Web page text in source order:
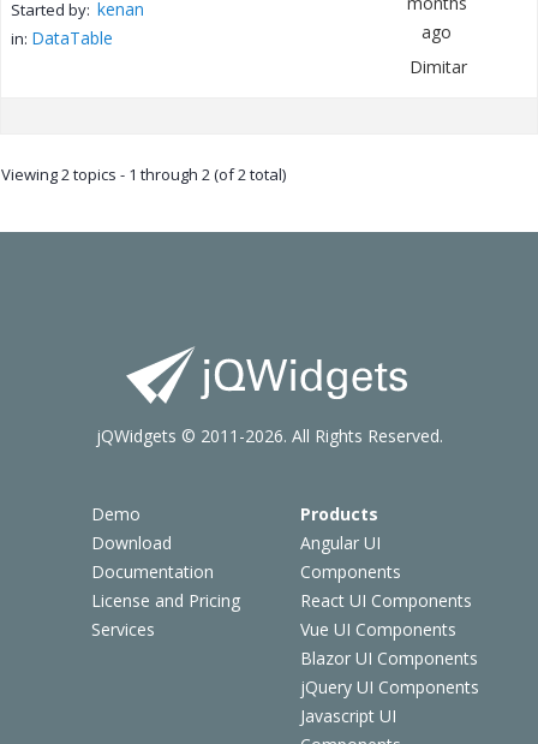
Started by: kenan
in: DataTable
ago
Dimitar
Viewing 2 topics - 1 through 2 (of 2 total)
Demo
Download
Documentation
License and Pricing
Services
Products
Angular UI
Components
React UI Components
Vue UI Components
Blazor UI Components
jQuery UI Components
Javascript UI
jQWidgets © 2011-2026. All Rights Reserved.